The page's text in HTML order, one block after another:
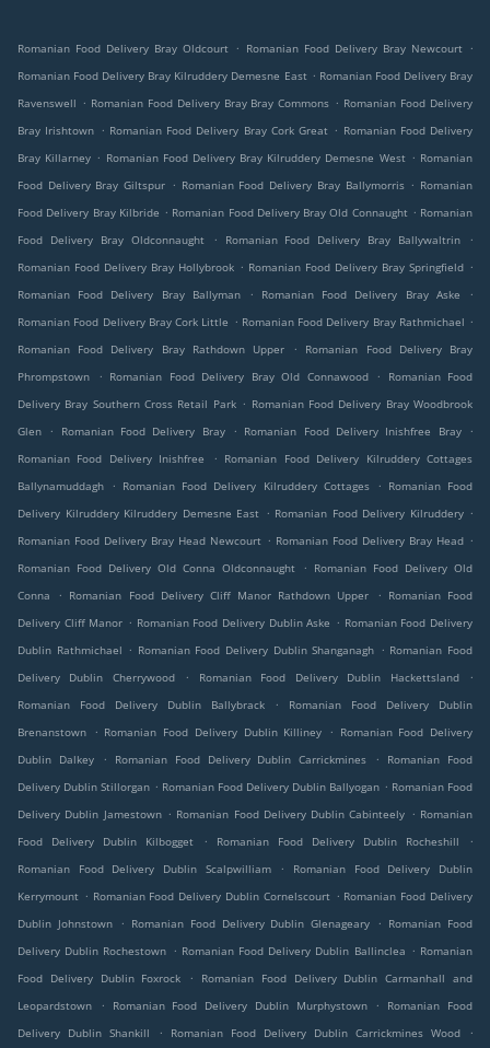
Romanian Food Delivery Bray Oldcourt . Romanian Food Delivery Bray Newcourt .
Romanian Food Delivery Bray Kilruddery Demesne East . Romanian Food Delivery Bray
Ravenswell . Romanian Food Delivery Bray Bray Commons . Romanian Food Delivery
Bray Irishtown . Romanian Food Delivery Bray Cork Great . Romanian Food Delivery
Bray Killarney . Romanian Food Delivery Bray Kilruddery Demesne West . Romanian
Food Delivery Bray Giltspur . Romanian Food Delivery Bray Ballymorris . Romanian
Food Delivery Bray Kilbride . Romanian Food Delivery Bray Old Connaught . Romanian
Food Delivery Bray Oldconnaught
. Romanian Food Delivery Bray Ballywaltrin
.
Romanian Food Delivery Bray Hollybrook . Romanian Food Delivery Bray Springfield .
Romanian Food Delivery Bray Ballyman
. Romanian Food Delivery Bray Aske
.
Romanian Food Delivery Bray Cork Little . Romanian Food Delivery Bray Rathmichael .
Romanian Food Delivery Bray Rathdown Upper
.
Romanian Food Delivery Bray
Phrompstown
. Romanian Food Delivery Bray Old Connawood .
Romanian Food
Delivery Bray Southern Cross Retail Park . Romanian Food Delivery Bray Woodbrook
Glen
. Romanian Food Delivery Bray . Romanian Food Delivery Inishfree Bray
.
Romanian Food Delivery Inishfree
. Romanian Food Delivery Kilruddery Cottages
Ballynamuddagh
. Romanian Food Delivery Kilruddery Cottages . Romanian Food
Delivery Kilruddery Kilruddery Demesne East . Romanian Food Delivery Kilruddery .
Romanian Food Delivery Bray Head Newcourt . Romanian Food Delivery Bray Head .
Romanian Food Delivery Old Conna Oldconnaught
. Romanian Food Delivery Old
Conna
. Romanian Food Delivery Cliff Manor Rathdown Upper . Romanian Food
Delivery Cliff Manor . Romanian Food Delivery Dublin Aske . Romanian Food Delivery
Dublin Rathmichael . Romanian Food Delivery Dublin Shanganagh . Romanian Food
Delivery Dublin Cherrywood
. Romanian Food Delivery Dublin Hackettsland
.
Romanian Food Delivery Dublin Ballybrack
.
Romanian Food Delivery Dublin
Brenanstown
. Romanian Food Delivery Dublin Killiney . Romanian Food Delivery
Dublin Dalkey
. Romanian Food Delivery Dublin Carrickmines .
Romanian Food
Delivery Dublin Stillorgan . Romanian Food Delivery Dublin Ballyogan . Romanian Food
Delivery Dublin Jamestown . Romanian Food Delivery Dublin Cabinteely . Romanian
Food Delivery Dublin Kilbogget
. Romanian Food Delivery Dublin Rocheshill
.
Romanian Food Delivery Dublin Scalpwilliam
.
Romanian Food Delivery Dublin
Kerrymount . Romanian Food Delivery Dublin Cornelscourt . Romanian Food Delivery
Dublin Johnstown
. Romanian Food Delivery Dublin Glenageary . Romanian Food
Delivery Dublin Rochestown . Romanian Food Delivery Dublin Ballinclea . Romanian
Food Delivery Dublin Foxrock
.
Romanian Food Delivery Dublin Carmanhall and
Leopardstown
. Romanian Food Delivery Dublin Murphystown .
Romanian Food
Delivery Dublin Shankill
. Romanian Food Delivery Dublin Carrickmines Wood
.